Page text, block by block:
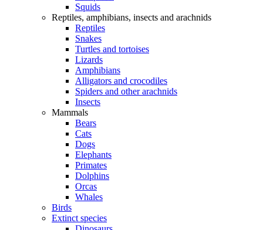
Squids
Reptiles, amphibians, insects and arachnids
Reptiles
Snakes
Turtles and tortoises
Lizards
Amphibians
Alligators and crocodiles
Spiders and other arachnids
Insects
Mammals
Bears
Cats
Dogs
Elephants
Primates
Dolphins
Orcas
Whales
Birds
Extinct species